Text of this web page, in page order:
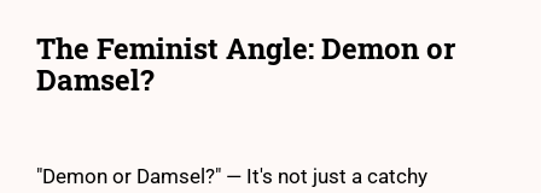
The Feminist Angle: Demon or
Damsel?
"Demon or Damsel?" — It's not just a catchy